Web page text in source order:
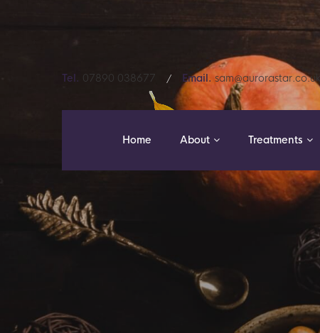
Tel. 07890 038677 Email. sam@aurorastar.co.uk
Home About Treatments